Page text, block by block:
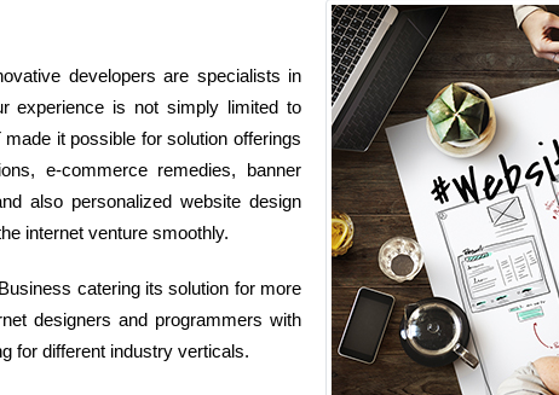
developers are specialists in
experience is not simply limited to
it possible for solution offerings
e-commerce remedies, banner
also personalized website design
internet venture smoothly.
catering its solution for more
designers and programmers with
for different industry verticals.